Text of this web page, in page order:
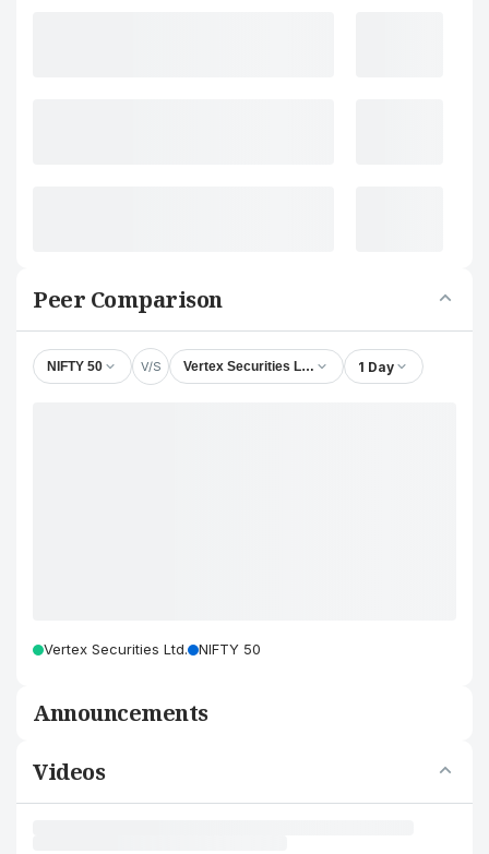
Peer Comparison
NIFTY 50 V/S Vertex Securities Ltd. 1 Day
Vertex Securities Ltd. NIFTY 50
Announcements
Videos